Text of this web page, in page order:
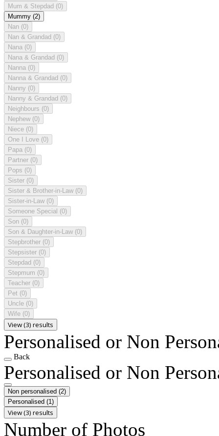
Mum & Stepdad (0)
Mummy (2)
Nan (0)
Nan & Grandad (0)
Nana (0)
Nana & Grandad (0)
Nanna (0)
Nanna & Grandad (0)
Nanny (0)
Nanny & Grandad (0)
Neighbours (0)
Nephew (0)
Niece (0)
One I Love (0)
Papa (0)
Partner (0)
Pops (0)
Sister (0)
Sister & Brother-in-Law (0)
Sister-in-Law (0)
Someone Special (0)
Son (0)
Son & Daughter-in-Law (0)
Stepbrother (0)
Stepsister (0)
Stepdad (0)
Stepmum (0)
Teacher (0)
Pet (0)
Uncle (0)
Wife (0)
View (3) results
Personalised or Non
Back
Personalised or Non
Non personalised (2)
Personalised (1)
View (3) results
Number of Photos